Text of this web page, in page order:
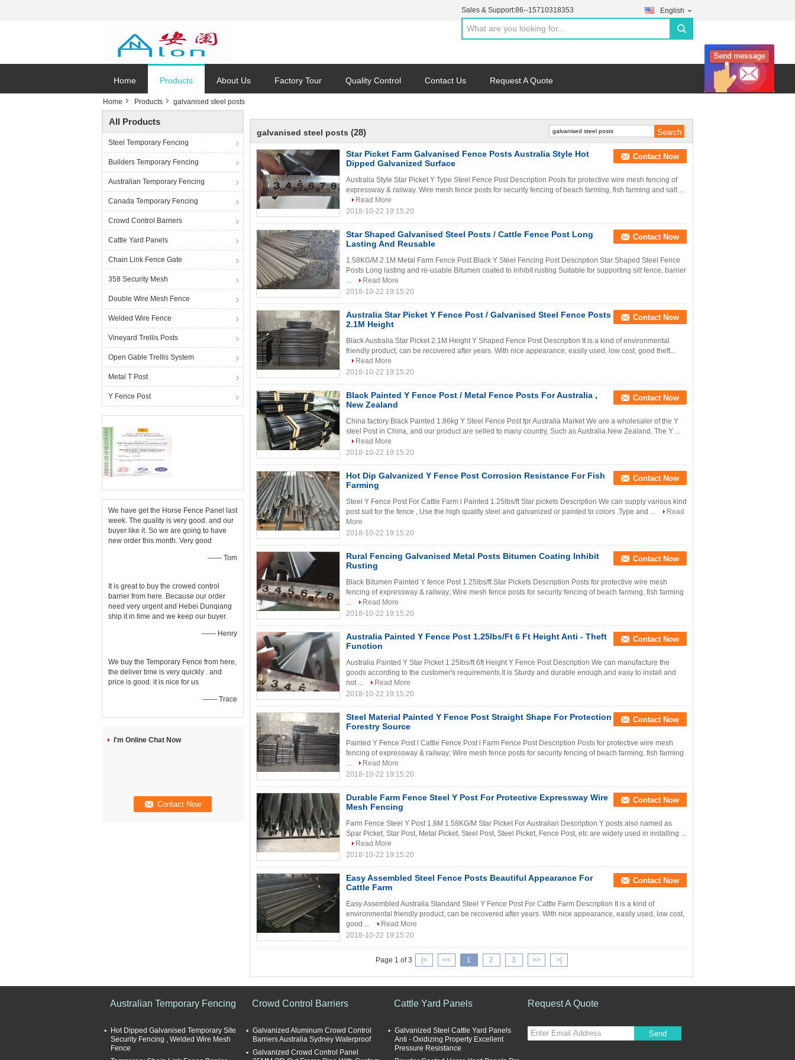
Sales & Support:86--15710318353 English
search
Home Products About Us Factory Tour Quality Control Contact Us Request A Quote
Home Products galvanised steel posts
All Products
Steel Temporary Fencing
Builders Temporary Fencing
Australian Temporary Fencing
Canada Temporary Fencing
Crowd Control Barriers
Cattle Yard Panels
Chain Link Fence Gate
358 Security Mesh
Double Wire Mesh Fence
Welded Wire Fence
Vineyard Trellis Posts
Open Gable Trellis System
Metal T Post
Y Fence Post
We have get the Horse Fence Panel last
week. The quality is very good. and our
buyer like it. So we are going to have
new order this month. Very good
—— Tom
It is great to buy the crowed control
barrier from here. Because our order
need very urgent and Hebei Dunqiang
ship it in time and we keep our buyer.
—— Henry
We buy the Temporary Fence from here,
the deliver time is very quickly . and
price is good. it is nice for us
—— Trace
I'm Online Chat Now
galvanised steel posts (28)
Star Picket Farm Galvanised Fence Posts Australia Style Hot
Dipped Galvanized Surface
Contact Now
Australia Style Star Picket Y Type Steel Fence Post Description Posts for protective wire mesh fencing of
expressway & railway. Wire mesh fence posts for security fencing of beach farming, fish farming and salt ...
Read More
2018-10-22 19:15:20
Star Shaped Galvanised Steel Posts / Cattle Fence Post Long
Lasting And Reusable
Contact Now
1.58KG/M 2.1M Metal Farm Fence Post Black Y Steel Fencing Post Description Star Shaped Steel Fence
Posts Long lasting and re-usable Bitumen coated to inhibit rusting Suitable for supporting silt fence, barrier
...
Read More
2018-10-22 19:15:20
Australia Star Picket Y Fence Post / Galvanised Steel Fence Posts
2.1M Height
Contact Now
Black Australia Star Picket 2.1M Height Y Shaped Fence Post Description It is a kind of environmental
friendly product, can be recovered after years. With nice appearance, easily used, low cost, good theft...
Read More
2018-10-22 19:15:20
Black Painted Y Fence Post / Metal Fence Posts For Australia ,
New Zealand
Contact Now
China factory Black Painted 1.86kg Y Steel Fence Post fpr Australia Market We are a wholesaler of the Y
steel Post in China, and our product are selled to many country, Such as Australia.New Zealand. The Y ...
Read More
2018-10-22 19:15:20
Hot Dip Galvanized Y Fence Post Corrosion Resistance For Fish
Farming
Contact Now
Steel Y Fence Post For Cattle Farm l Painted 1.25lbs/ft Star pickets Description We can supply various kind
post suit for the fence , Use the high quality steel and galvanized or painted to colors .Type and ...
Read
More
2018-10-22 19:15:20
Rural Fencing Galvanised Metal Posts Bitumen Coating Inhibit
Rusting
Contact Now
Black Bitumen Painted Y fence Post 1.25lbs/ft Star Pickets Description Posts for protective wire mesh
fencing of expressway & railway; Wire mesh fence posts for security fencing of beach farming, fish farming
...
Read More
2018-10-22 19:15:20
Australia Painted Y Fence Post 1.25lbs/Ft 6 Ft Height Anti - Theft
Function
Contact Now
Australia Painted Y Star Picket 1.25lbs/ft 6ft Height Y Fence Post Description We can manufacture the
goods according to the customer's requirements.It is Sturdy and durable enough,and easy to install and
not ...
Read More
2018-10-22 19:15:20
Steel Material Painted Y Fence Post Straight Shape For Protection
Forestry Source
Contact Now
Painted Y Fence Post l Cattle Fence Post l Farm Fence Post Description Posts for protective wire mesh
fencing of expressway & railway; Wire mesh fence posts for security fencing of beach farming, fish farming
...
Read More
2018-10-22 19:15:20
Durable Farm Fence Steel Y Post For Protective Expressway Wire
Mesh Fencing
Contact Now
Farm Fence Steel Y Post 1.8M 1.58KG/M Star Picket For Australian Description Y posts also named as
Spar Picket, Star Post, Metal Picket, Steel Post, Steel Picket, Fence Post, etc are widely used in installing ...
Read More
2018-10-22 19:15:20
Easy Assembled Steel Fence Posts Beautiful Appearance For
Cattle Farm
Contact Now
Easy Assembled Australia Standard Steel Y Fence Post For Cattle Farm Description It is a kind of
environmental friendly product, can be recovered after years. With nice appearance, easily used, low cost,
good ...
Read More
2018-10-22 19:15:20
Page 1 of 3 |< << 1 2 3 >> >|
Australian Temporary Fencing
Hot Dipped Galvanised Temporary Site
Security Fencing , Welded Wire Mesh
Fence
Crowd Control Barriers
Galvanized Aluminum Crowd Control
Barriers Australia Sydney Waterproof
Galvanized Crowd Control Panel
Cattle Yard Panels
Galvanized Steel Cattle Yard Panels
Anti - Oxidizing Property Excellent
Pressure Resistance
Request A Quote
Send